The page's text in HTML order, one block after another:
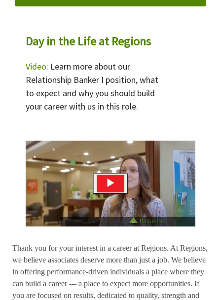
Day in the Life at Regions
Video: Learn more about our
Relationship Banker I position, what
to expect and why you should build
your career with us in this role.
Thank you for your interest in a career at Regions. At Regions,
we believe associates deserve more than just a job. We believe
in offering performance-driven individuals a place where they
can build a career --- a place to expect more opportunities. If
you are focused on results, dedicated to quality, strength and